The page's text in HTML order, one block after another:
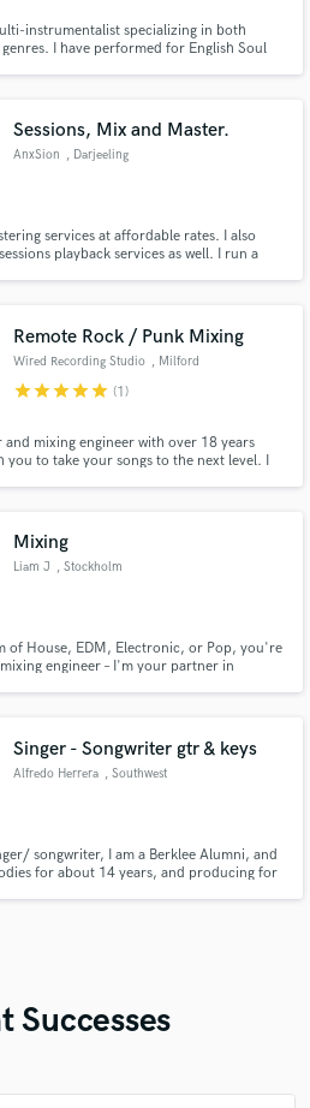
instrumentalist specializing in both
I have performed for English Soul
so please ask!
Sessions, Mix and Master.
AnxSion , Darjeeling
services at affordable rates. I also
playback services as well. I run a
Remote Rock / Punk Mixing
Wired Recording Studio , Milford
starstarstarstarstar (1)
mixing engineer with over 18 years
to take your songs to the next level. I
Mixing
Liam J , Stockholm
of House, EDM, Electronic, or Pop, you're
engineer – I'm your partner in
but feels better to!
Singer - Songwriter gtr & keys
Alfredo Herrera , Southwest
songwriter, I am a Berklee Alumni, and
for about 14 years, and producing for
Successes